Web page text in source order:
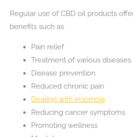
Regular use of CBD oil products
benefits such as
Pain relief
Treatment of various diseases
Disease prevention
Reduced chronic pain
Dealing with insomnia
Reducing cancer symptoms
Promoting wellness